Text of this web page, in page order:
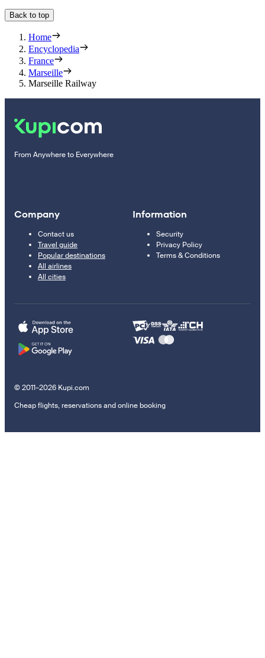
Back to top
Home
Encyclopedia
France
Marseille
Marseille Railway
From Anywhere to Everywhere
Company
Contact us
Travel guide
Popular destinations
All airlines
All cities
Information
Security
Privacy Policy
Terms & Conditions
© 2011–2026 Kupi.com
Cheap flights, reservations and online booking